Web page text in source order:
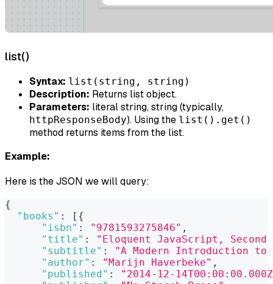
list()
Syntax: list(string, string)
Description: Returns list object.
Parameters: literal string, string (typically,
httpResponseBody). Using the list().get()
method returns items from the list.
Example:
Here is the JSON we will query:
{
"books" : [ {
"isbn" : "9781593275846" ,
"title" :
"Eloquent JavaScript,
"subtitle" :
"A Modern Introduction to
"author" : "Marijn Haverbeke" ,
"published" :
"2014-12-